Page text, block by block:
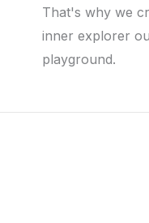
That's why we
inner explorer
playground.